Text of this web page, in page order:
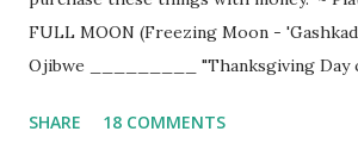
FULL MOON (Freezing Moon -
Ojibwe _________ "Thanksgiving Day
the heart of gratitude will allow." ~
SHARE 18 COMMENTS